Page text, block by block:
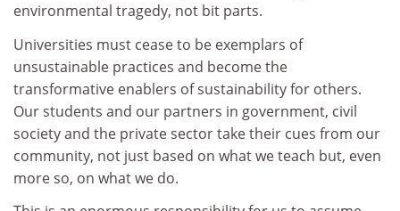
environmental tragedy, not bit parts.
Universities must cease to be exemplars of
unsustainable practices and become the
transformative enablers of sustainability for others.
Our students and our partners in government, civil
society and the private sector take their cues from our
community, not just based on what we teach but, even
more so, on what we do.